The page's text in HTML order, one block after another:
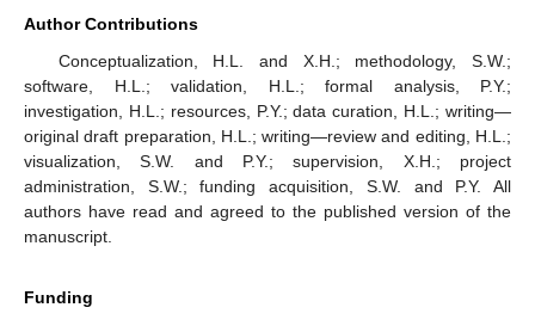
Author Contributions
Conceptualization, H.L. and X.H.; methodology, S.W.;
software, H.L.; validation, H.L.; formal analysis, P.Y.;
investigation, H.L.; resources, P.Y.; data curation, H.L.; writing—
original draft preparation, H.L.; writing—review and editing, H.L.;
visualization, S.W. and P.Y.; supervision, X.H.; project
administration, S.W.; funding acquisition, S.W. and P.Y. All
authors have read and agreed to the published version of the
manuscript.
Funding